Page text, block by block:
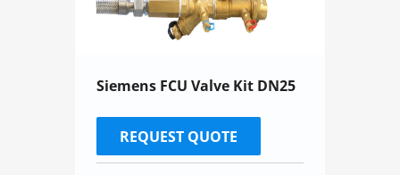
Siemens FCU Valve Kit DN25
REQUEST QUOTE